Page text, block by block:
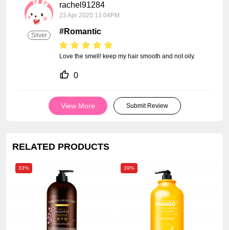
Silver
rachel91284
23 Apr 2020 13:04PM
#Romantic
Love the smell! keep my hair smooth and not oily.
0
View More Submit Review
RELATED PRODUCTS
33% 39%